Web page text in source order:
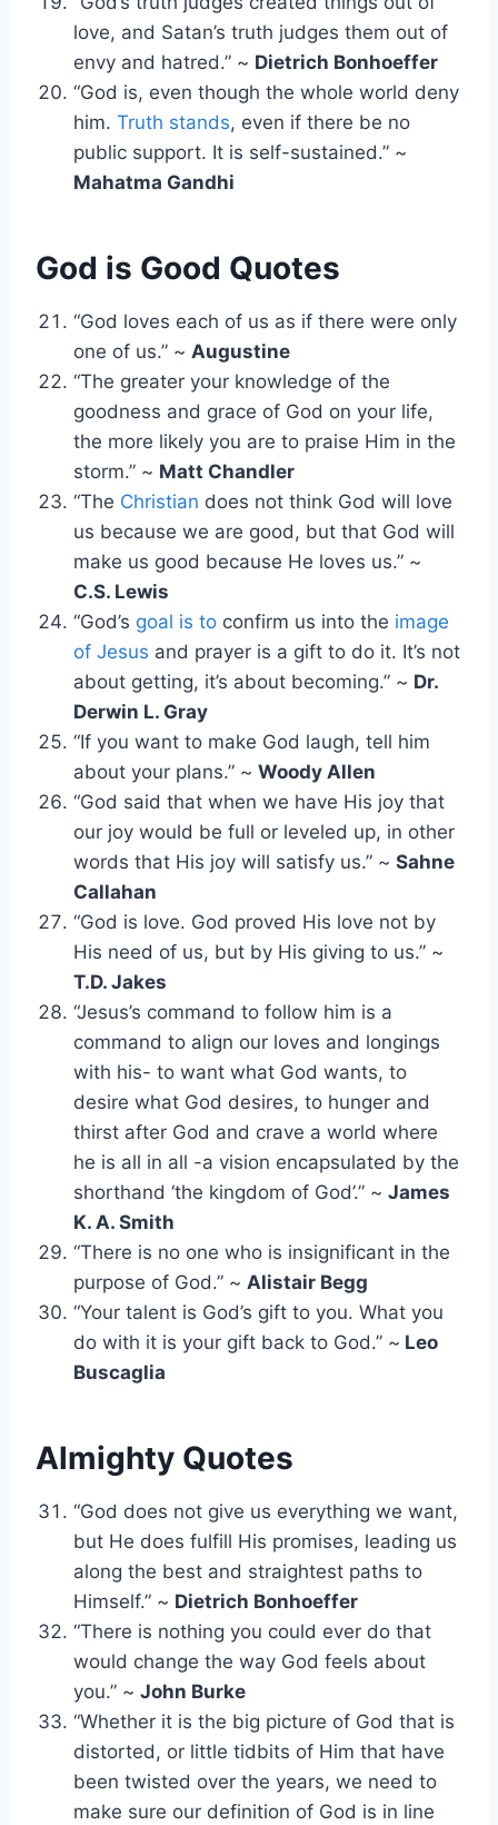
love, and Satan’s truth judges them out of
envy and hatred.” ~ Dietrich Bonhoeffer
“God is, even though the whole world deny
him. Truth stands, even if there be no
public support. It is self-sustained.” ~
Mahatma Gandhi
God is Good Quotes
“God loves each of us as if there were only
one of us.” ~ Augustine
“The greater your knowledge of the
goodness and grace of God on your life,
the more likely you are to praise Him in the
storm.” ~ Matt Chandler
“The Christian does not think God will love
us because we are good, but that God will
make us good because He loves us.” ~
C.S. Lewis
“God’s goal is to confirm us into the image
of Jesus and prayer is a gift to do it. It’s not
about getting, it’s about becoming.” ~ Dr.
Derwin L. Gray
“If you want to make God laugh, tell him
about your plans.” ~ Woody Allen
“God said that when we have His joy that
our joy would be full or leveled up, in other
words that His joy will satisfy us.” ~ Sahne
Callahan
“God is love. God proved His love not by
His need of us, but by His giving to us.” ~
T.D. Jakes
“Jesus’s command to follow him is a
command to align our loves and longings
with his- to want what God wants, to
desire what God desires, to hunger and
thirst after God and crave a world where
he is all in all -a vision encapsulated by the
shorthand ‘the kingdom of God’.” ~ James
K. A. Smith
“There is no one who is insignificant in the
purpose of God.” ~ Alistair Begg
“Your talent is God’s gift to you. What you
do with it is your gift back to God.” ~ Leo
Buscaglia
Almighty Quotes
“God does not give us everything we want,
but He does fulfill His promises, leading us
along the best and straightest paths to
Himself.” ~ Dietrich Bonhoeffer
“There is nothing you could ever do that
would change the way God feels about
you.” ~ John Burke
“Whether it is the big picture of God that is
distorted, or little tidbits of Him that have
been twisted over the years, we need to
make sure our definition of God is in line